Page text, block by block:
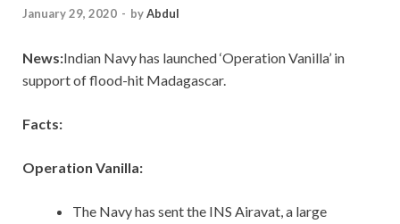
January 29, 2020 - byAbdul
News:Indian Navy has launched ‘Operation Vanilla’ in
support of flood-hit Madagascar.
Facts:
Operation Vanilla:
The Navy has sent the INS Airavat, a large